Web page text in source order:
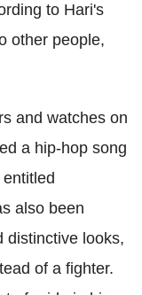
to Hari's
other people,
and watches on
a hip-hop song
also been
distinctive looks,
of a fighter.